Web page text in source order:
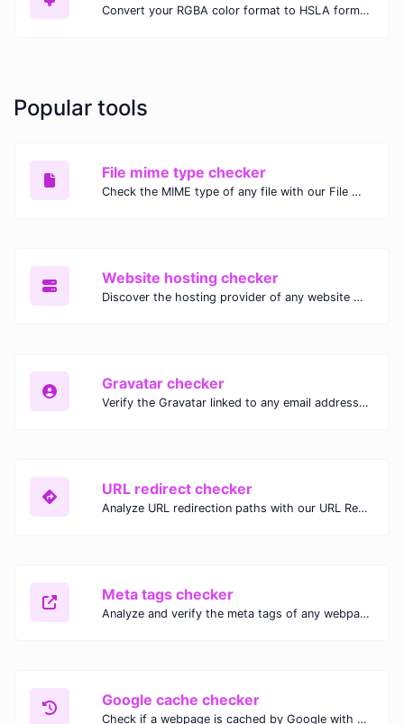
Convert your RGBA color format to HSLA format.
Popular tools
File mime type checker
Check the MIME type of any file with our File MIME Type Checker. Ensure proper file handling, security, and compatibility with fast, accurate results.
Website hosting checker
Discover the hosting provider of any website with our Website Hosting Checker. Instantly access hosting details, server location, and IP address for any domain.
Gravatar checker
Verify the Gravatar linked to any email address with our Gravatar Checker. Instantly check for profile images and ensure proper Gravatar setup.
URL redirect checker
Analyze URL redirection paths with our URL Redirect Checker. Check HTTP status codes, redirect types, and final destinations to troubleshoot and optimize your redirects.
Meta tags checker
Analyze and verify the meta tags of any webpage with our Meta Tags Checker. Optimize your website's SEO performance by ensuring proper meta tag usage.
Google cache checker
Check if a webpage is cached by Google with our Google Cache Checker. Instantly view the last cached version and date for improved SEO and indexing analysis.